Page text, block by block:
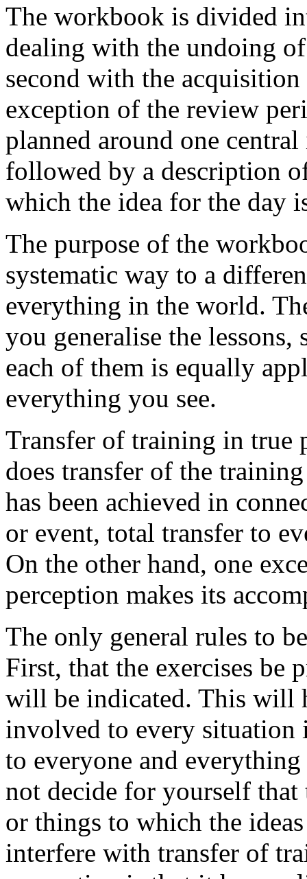
The workbook is divided
dealing with the undoing
second with the
exception of the review
planned around one
followed by a description
which the idea for the day
The purpose of the
systematic way to a
everything in the world.
you generalise the
each of them is equally
everything you see.
Transfer of training in true
does transfer of the
has been achieved in
or event, total transfer to
On the other hand, one
perception makes its
The only general rules to
First, that the exercises be
will be indicated. This will
involved to every
to everyone and
not decide for yourself that
or things to which the
interfere with transfer of